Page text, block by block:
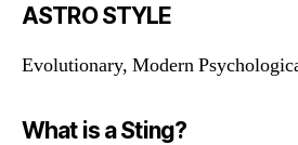
ASTRO STYLE
Evolutionary, Modern
What is a Sting?